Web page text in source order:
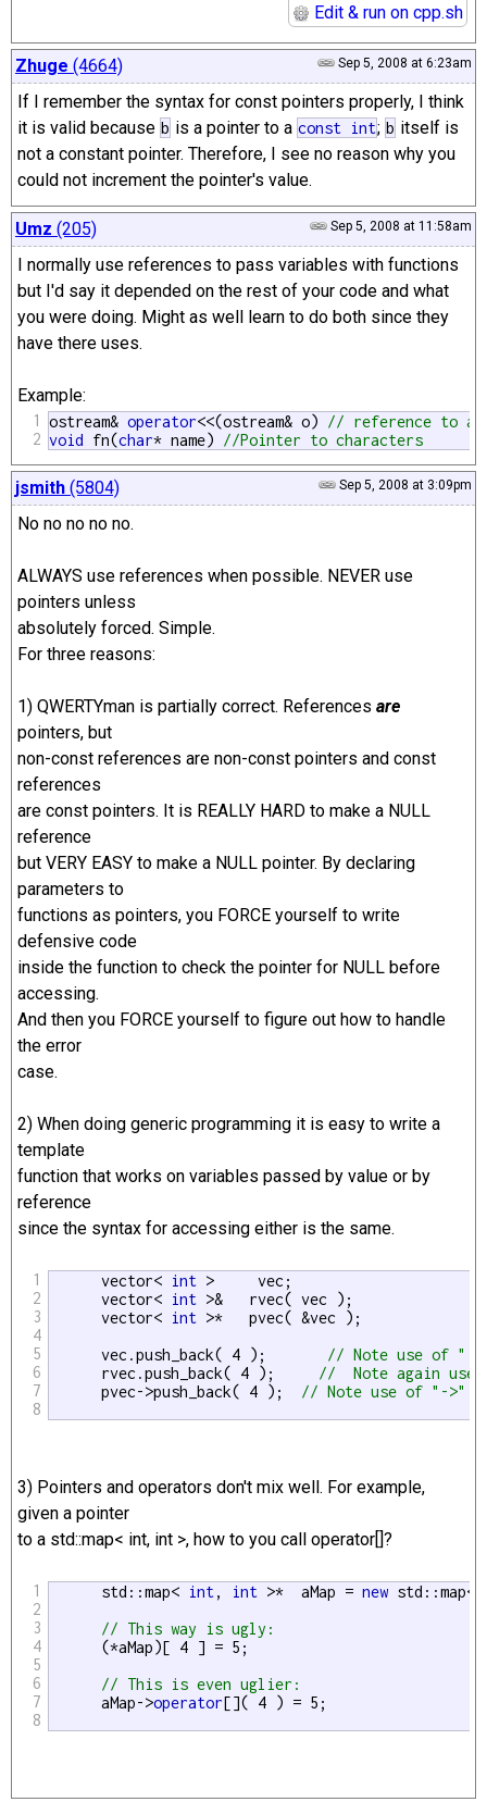
Edit & run on cpp.sh
Sep 5, 2008 at 6:23am
Zhuge (4664)
If I remember the syntax for const pointers properly, I think
it is valid because b is a pointer to a const int; b itself is
not a constant pointer. Therefore, I see no reason why you
could not increment the pointer's value.
Sep 5, 2008 at 11:58am
Umz (205)
I normally use references to pass variables with functions
but I'd say it depended on the rest of your code and what
you were doing. Might as well learn to do both since they
have there uses.
Example:
1
2
ostream& operator<<(ostream& o) // reference to an
void fn(char* name) //Pointer to characters
Sep 5, 2008 at 3:09pm
jsmith (5804)
No no no no no.
ALWAYS use references when possible. NEVER use
pointers unless
absolutely forced. Simple.
For three reasons:
1) QWERTYman is partially correct. References are
pointers, but
non-const references are non-const pointers and const
references
are const pointers. It is REALLY HARD to make a NULL
reference
but VERY EASY to make a NULL pointer. By declaring
parameters to
functions as pointers, you FORCE yourself to write
defensive code
inside the function to check the pointer for NULL before
accessing.
And then you FORCE yourself to figure out how to handle
the error
case.
2) When doing generic programming it is easy to write a
template
function that works on variables passed by value or by
reference
since the syntax for accessing either is the same.
1
2
3
4
5
6
7
8
      vector<
int >     vec;
      vector<
int >&   rvec( vec );
      vector<
int >*   pvec( &vec );
      vec.push_back( 4 );
// Note use of "."
      rvec.push_back( 4 );
//  Note again use
      pvec->push_back( 4 );
// Note use of "->" to
3) Pointers and operators don't mix well. For example,
given a pointer
to a std::map< int, int >, how to you call operator[]?
1
2
3
4
5
6
7
8
      std::map<
int, int >*  aMap = new std::map<
// This way is ugly:
      (*aMap)[ 4 ] = 5;
// This is even uglier:
      aMap->
operator[]( 4 ) = 5;